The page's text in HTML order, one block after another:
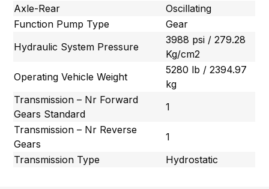
Axle-Rear
Oscillating
Function Pump Type
Gear
Hydraulic System Pressure
3988 psi / 279.28
Kg/cm2
Operating Vehicle Weight
5280 lb / 2394.97
kg
Transmission – Nr Forward
Gears Standard
1
Transmission – Nr Reverse
Gears
1
Transmission Type
Hydrostatic